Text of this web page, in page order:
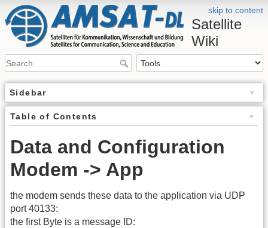
skip to content
Satellite
Wiki
Sidebar
Table of Contents
Data and Configuration
Modem -> App
the modem sends these data to the application via UDP
port 40133:
the first Byte is a message ID: